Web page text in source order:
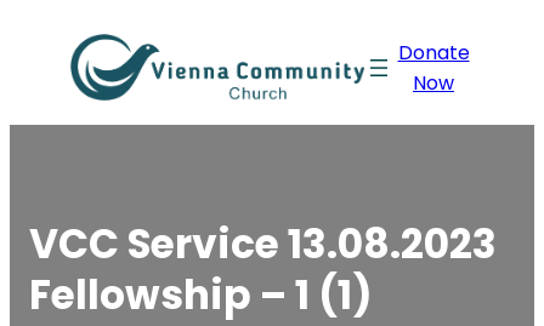
content
Donate
Now
VCC Service 13.08.2023
Fellowship – 1 (1)